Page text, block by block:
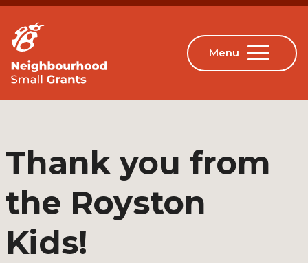
Thank you from
the Royston
Kids!